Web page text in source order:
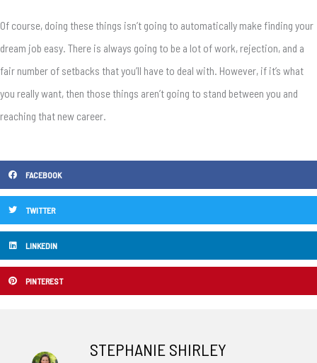
Of course, doing these things isn’t going to automatically make finding your
dream job easy. There is always going to be a lot of work, rejection, and a
fair number of setbacks that you’ll have to deal with. However, if it’s what
you really want, then those things aren’t going to stand between you and
reaching that new career.
FACEBOOK
TWITTER
LINKEDIN
PINTEREST
STEPHANIE SHIRLEY